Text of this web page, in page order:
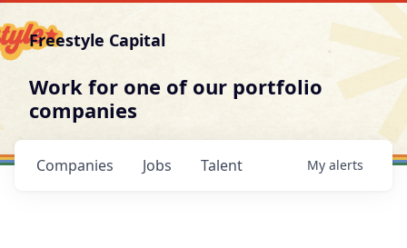
Freestyle Capital
Work for one of our portfolio
companies
Jobs
Companies Talent My alerts